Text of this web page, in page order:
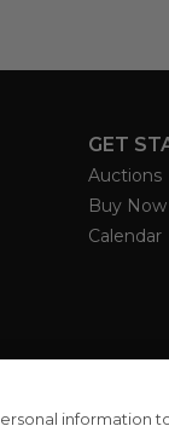
GET
Auctions
Buy Now
Calendar
information